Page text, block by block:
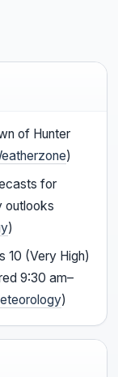
of Hunter
)
for
outlooks
)
10 (Very High)
9:30 am–
)